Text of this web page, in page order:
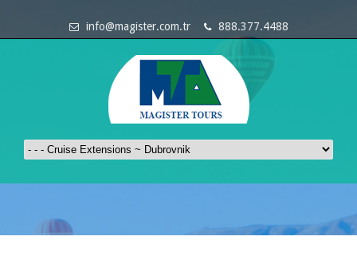
info@magister.com.tr 888.377.4488